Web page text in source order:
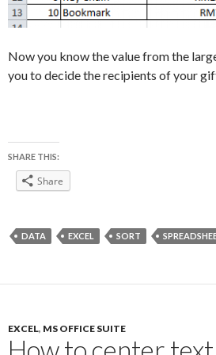
Now you know the value from the
you to decide the recipients of your
SHARE THIS:
Share
DATA EXCEL SORT
EXCEL, MS OFFICE SUITE